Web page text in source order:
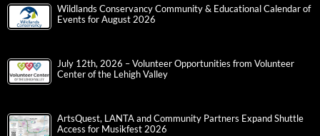
Wildlands Conservancy Community & Educational Calendar of
Events for August 2026
July 12th, 2026 – Volunteer Opportunities from Volunteer
Center of the Lehigh Valley
ArtsQuest, LANTA and Community Partners Expand Shuttle
Access for Musikfest 2026